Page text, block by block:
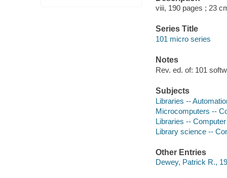
viii, 190 pages ; 23
Series Title
101 micro series
Notes
Rev. ed. of: 101
Subjects
Libraries --
Microcomputers --
Libraries --
Library science --
Other Entries
Dewey, Patrick R.,